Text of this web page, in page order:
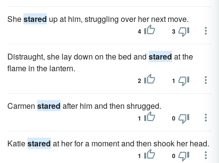
Shestared up at him, struggling over her next move.
4 3
Distraught, she lay down on the bed and stared at the
flame in the lantern.
2 1
Carmen stared after him and then shrugged.
1 0
Katiestared at her for a moment and then shook her head.
1 0